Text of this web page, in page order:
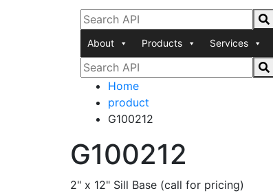
About Products Services
Home
product
G100212
G100212
2" x 12" Sill Base (call for pricing)